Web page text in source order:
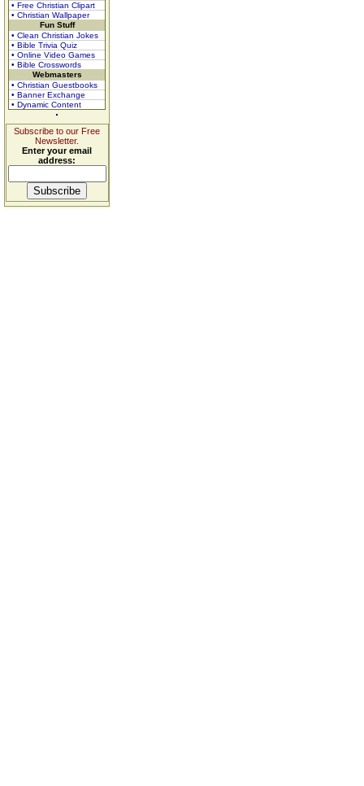
• Free Christian Clipart
• Christian Wallpaper
Fun Stuff
• Clean Christian Jokes
• Bible Trivia Quiz
• Online Video Games
• Bible Crosswords
Webmasters
• Christian Guestbooks
• Banner Exchange
• Dynamic Content
Subscribe to our Free
Newsletter.
Enter your email
address: